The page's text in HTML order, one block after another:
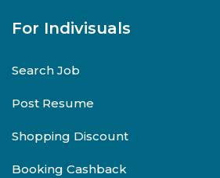
For Indivisuals
Search Job
Post Resume
Shopping Discount
Booking Cashback